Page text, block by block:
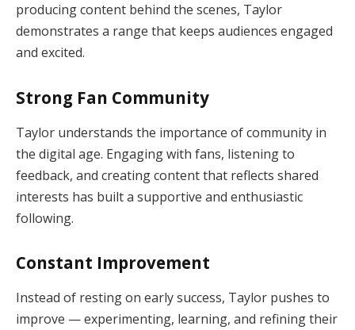
producing content behind the scenes, Taylor
demonstrates a range that keeps audiences engaged
and excited.
Strong Fan Community
Taylor understands the importance of community in
the digital age. Engaging with fans, listening to
feedback, and creating content that reflects shared
interests has built a supportive and enthusiastic
following.
Constant Improvement
Instead of resting on early success, Taylor pushes to
improve — experimenting, learning, and refining their